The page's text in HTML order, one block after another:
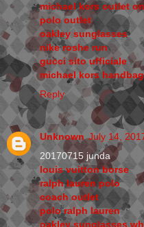
michael kors outlet
polo outlet
oakley sunglasses
nike roshe run
gucci sito ufficiale
michael kors
Reply
Unknown July 14,
20170715 junda
louis vuitton borse
ralph lauren polo
coach outlet
polo ralph lauren
oakley sunglasses